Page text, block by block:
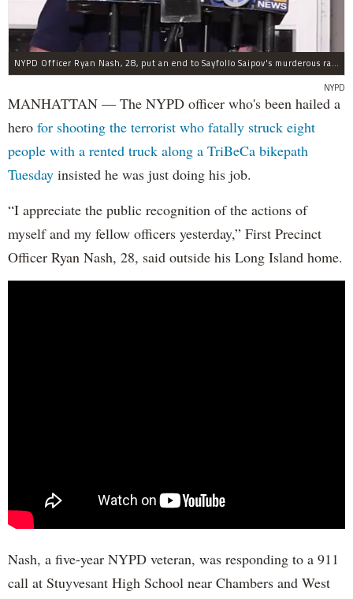
NYPD Officer Ryan Nash, 28, put an end to Sayfollo Saipov's murderous rampage, the NYPD said.
NYPD
MANHATTAN — The NYPD officer who's been hailed a
hero for shooting the terrorist who fatally struck eight
people with a rented truck along a TriBeCa bikepath
Tuesday insisted he was just doing his job.
“I appreciate the public recognition of the actions of
myself and my fellow officers yesterday,” First Precinct
Officer Ryan Nash, 28, said outside his Long Island home.
Nash, a five-year NYPD veteran, was responding to a 911
call at Stuyvesant High School near Chambers and West